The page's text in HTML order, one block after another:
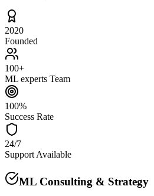
2020
Founded
100+
ML experts Team
100%
Success Rate
24/7
Support Available
ML Consulting & Strategy